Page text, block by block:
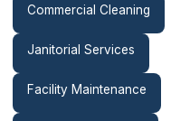
Commercial Cleaning
Janitorial Services
Facility Maintenance